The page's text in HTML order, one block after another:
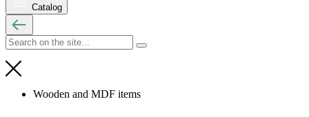
Catalog
Wooden and MDF items